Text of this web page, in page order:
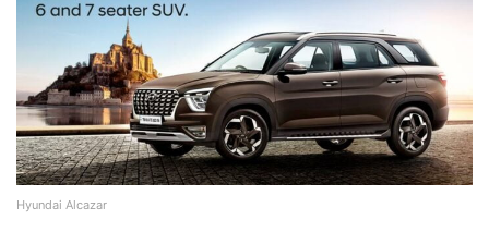
Hyundai Alcazar